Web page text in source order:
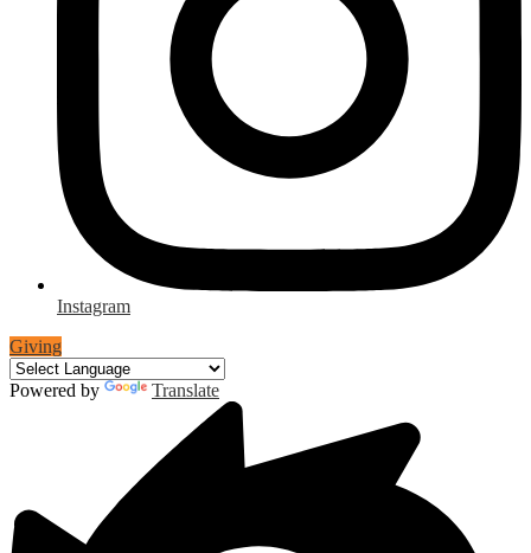
Instagram
Giving
Powered by Translate